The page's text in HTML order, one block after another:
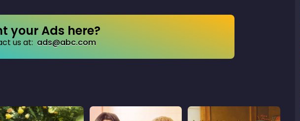
your Ads here?
us at: ads@abc.com